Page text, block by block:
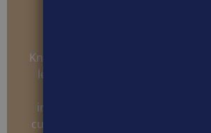
Knowing who your audience is
lead is can be invaluable. Being
individuals in your existing
customize and craft future